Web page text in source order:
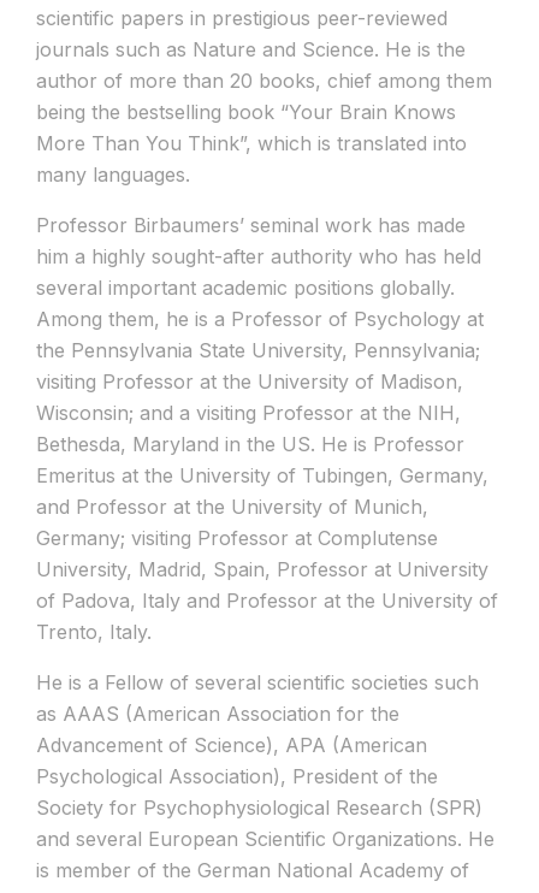
scientific papers in prestigious peer-reviewed
journals such as Nature and Science. He is the
author of more than 20 books, chief among them
being the bestselling book “Your Brain Knows
More Than You Think”, which is translated into
many languages.
Professor Birbaumers’ seminal work has made
him a highly sought-after authority who has held
several important academic positions globally.
Among them, he is a Professor of Psychology at
the Pennsylvania State University, Pennsylvania;
visiting Professor at the University of Madison,
Wisconsin; and a visiting Professor at the NIH,
Bethesda, Maryland in the US. He is Professor
Emeritus at the University of Tubingen, Germany,
and Professor at the University of Munich,
Germany; visiting Professor at Complutense
University, Madrid, Spain, Professor at University
of Padova, Italy and Professor at the University of
Trento, Italy.
He is a Fellow of several scientific societies such
as AAAS (American Association for the
Advancement of Science), APA (American
Psychological Association), President of the
Society for Psychophysiological Research (SPR)
and several European Scientific Organizations. He
is member of the German National Academy of